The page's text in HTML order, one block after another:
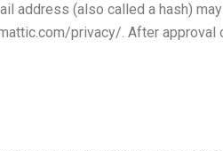
address (also called a hash)
privacy/. After